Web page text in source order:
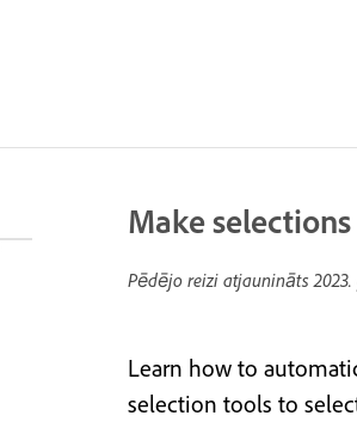
Make
Pēdējo reizi atjaunināts
Learn how to
selection tools to